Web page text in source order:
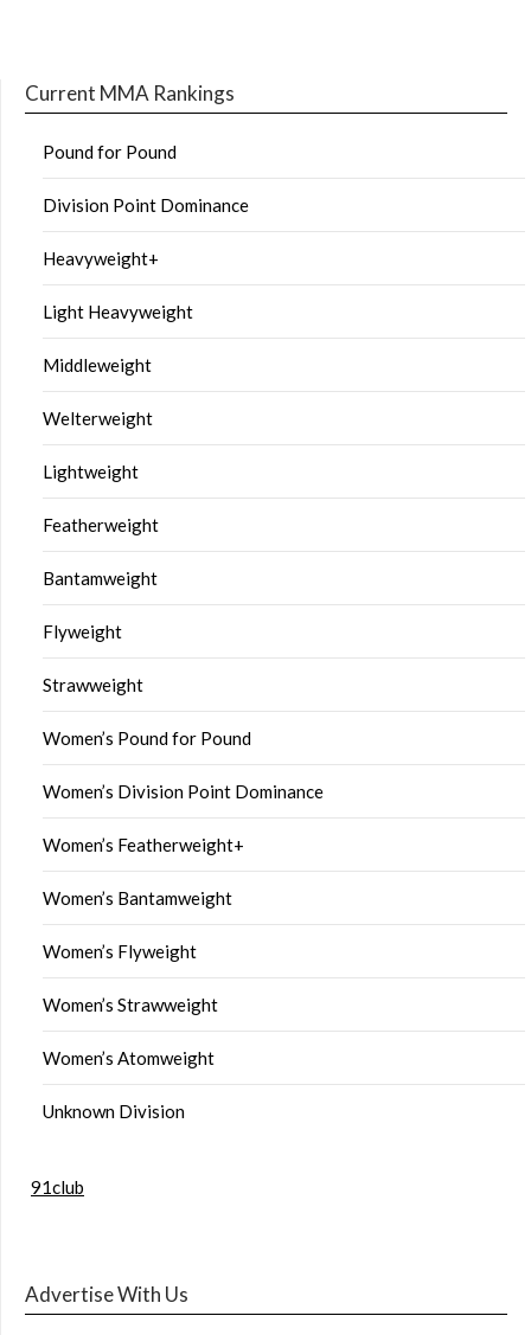
Current MMA Rankings
Pound for Pound
Division Point Dominance
Heavyweight+
Light Heavyweight
Middleweight
Welterweight
Lightweight
Featherweight
Bantamweight
Flyweight
Strawweight
Women’s Pound for Pound
Women’s Division Point Dominance
Women’s Featherweight+
Women’s Bantamweight
Women’s Flyweight
Women’s Strawweight
Women’s Atomweight
Unknown Division
91club
Advertise With Us